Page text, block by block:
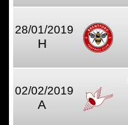
28/01/2019
H
02/02/2019
A